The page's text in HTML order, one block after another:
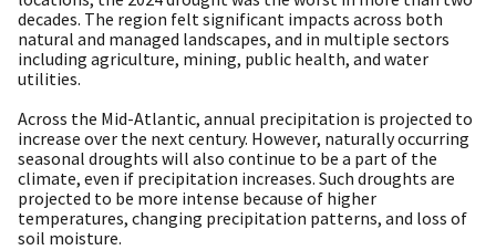
decades. The region felt significant impacts across both
natural and managed landscapes, and in multiple sectors
including agriculture, mining, public health, and water
utilities.
Across the Mid-Atlantic, annual precipitation is projected to
increase over the next century. However, naturally occurring
seasonal droughts will also continue to be a part of the
climate, even if precipitation increases. Such droughts are
projected to be more intense because of higher
temperatures, changing precipitation patterns, and loss of
soil moisture.